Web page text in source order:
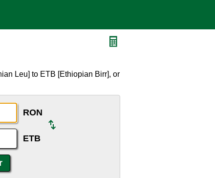
Leu] to ETB [Ethiopian Birr], or
RON
ETB